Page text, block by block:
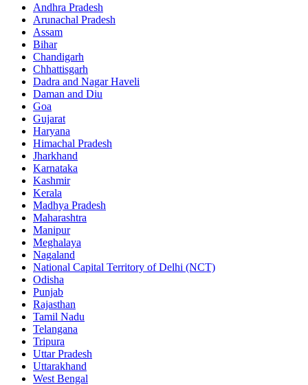
Andhra Pradesh
Arunachal Pradesh
Assam
Bihar
Chandigarh
Chhattisgarh
Dadra and Nagar Haveli
Daman and Diu
Goa
Gujarat
Haryana
Himachal Pradesh
Jharkhand
Karnataka
Kashmir
Kerala
Madhya Pradesh
Maharashtra
Manipur
Meghalaya
Nagaland
National Capital Territory of Delhi (NCT)
Odisha
Punjab
Rajasthan
Tamil Nadu
Telangana
Tripura
Uttar Pradesh
Uttarakhand
West Bengal